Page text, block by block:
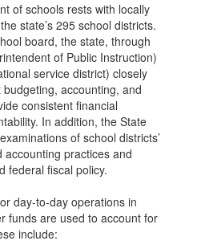
of schools rests with locally
state’s 295 school districts.
board, the state, through
of Public Instruction)
service district) closely
accounting, and
consistent financial
In addition, the State
of school districts’
practices and
federal fiscal policy.
day-to-day operations in
funds are used to account for
include: